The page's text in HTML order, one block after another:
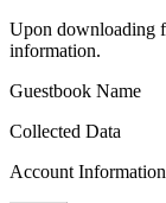
Upon downloading
information.
Guestbook Name
Collected Data
Account Information